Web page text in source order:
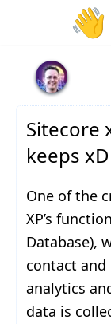
👋
Sitecore
keeps
One of the
XP’s
Database),
contact
analytics
data is